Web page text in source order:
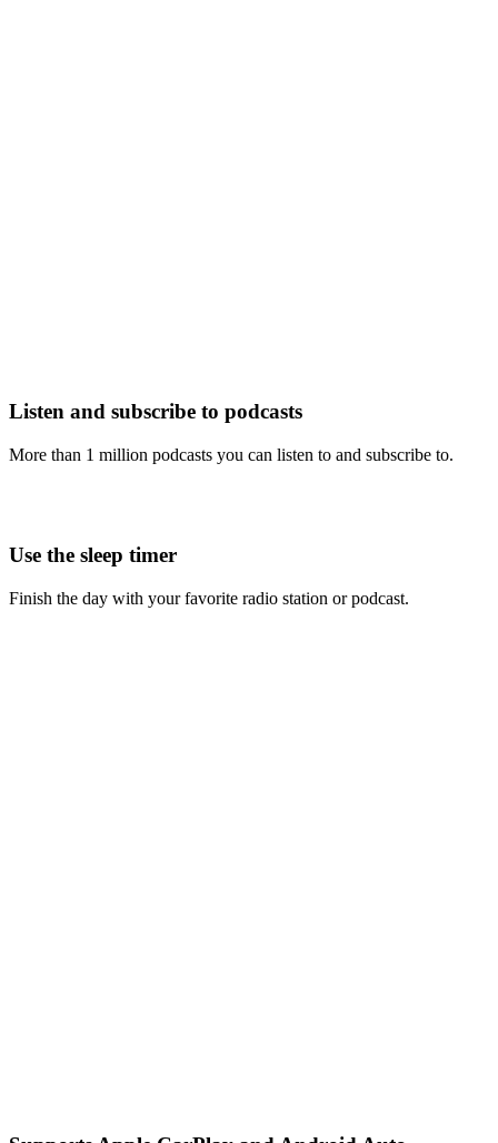
Listen and subscribe to podcasts
More than 1 million podcasts you can listen to and subscribe to.
Use the sleep timer
Finish the day with your favorite radio station or podcast.